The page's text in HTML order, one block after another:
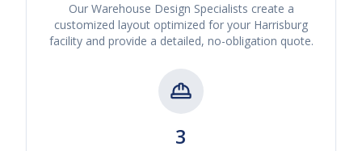
Our Warehouse Design Specialists create a
customized layout optimized for your Harrisburg
facility and provide a detailed, no-obligation quote.
3